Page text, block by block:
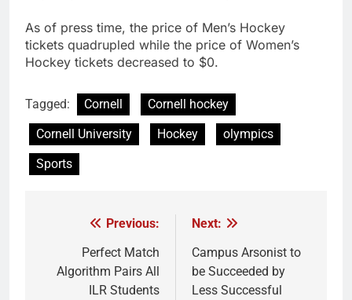
As of press time, the price of Men’s Hockey
tickets quadrupled while the price of Women’s
Hockey tickets decreased to $0.
Tagged: Cornell
Cornell hockey
Cornell University
Hockey
olympics
Sports
navigation
Previous:
Perfect Match
Algorithm Pairs All
ILR Students
Next:
Campus Arsonist to
be Succeeded by
Less Successful